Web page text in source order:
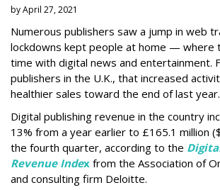
by April 27, 2021
Numerous publishers saw a jump in web
lockdowns kept people at home — where
time with digital news and entertainment.
publishers in the U.K., that increased
healthier sales toward the end of last year.
Digital publishing revenue in the country
13% from a year earlier to £165.1 million
the fourth quarter, according to the
Revenue Index from the Association of
and consulting firm Deloitte.